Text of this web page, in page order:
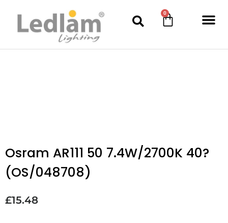
0
Osram AR111 50 7.4W/2700K 40?
(OS/048708)
£15.48